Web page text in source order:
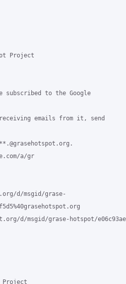
Project
subscribed to the Google
emails from it, send
a/gr
d/msgid/grase-
d/msgid/grase-hotspot/